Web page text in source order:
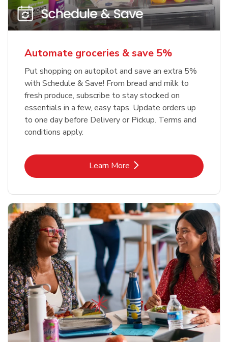
Automate groceries & save 5%
Put shopping on autopilot and save an extra 5%
with Schedule & Save! From bread and milk to
fresh produce, subscribe to stay stocked on
essentials in a few, easy taps. Update orders up
to one day before Delivery or Pickup. Terms and
conditions apply.
Learn MoreLink Opens in New Tab